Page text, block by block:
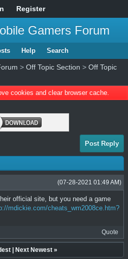
Register
Gamers Forum
Help Search
> Off Topic Section > Off Topic
cookies and clear browser cache.
Post Reply
(07-28-2021 01:49 AM)
official site, but you need a game
mdickie.com/cheats_wm2008ce.htm?
Quote
| Next Newest»